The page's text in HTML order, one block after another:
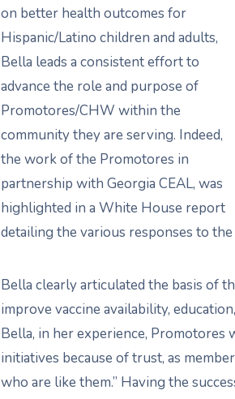
on better health outcomes for
Hispanic/Latino children and adults,
Bella leads a consistent effort to
advance the role and purpose of
Promotores/CHW within the
community they are serving. Indeed,
the work of the Promotores in
partnership with Georgia CEAL, was
highlighted in a White House report
detailing the various responses to
Bella clearly articulated the basis of
improve vaccine availability,
Bella, in her experience, Promotores
initiatives because of trust, as
who are like them.” Having the